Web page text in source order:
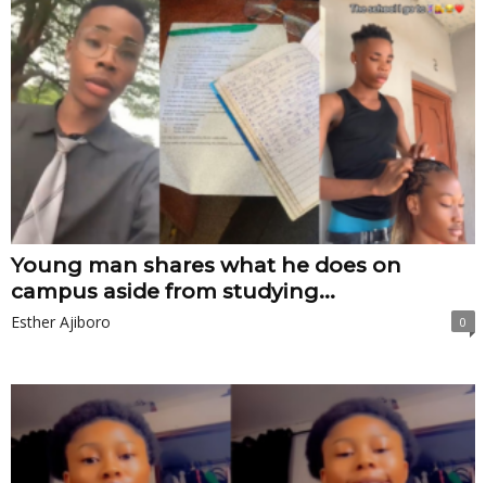
Young man shares what he does on
campus aside from studying...
Esther Ajiboro 0